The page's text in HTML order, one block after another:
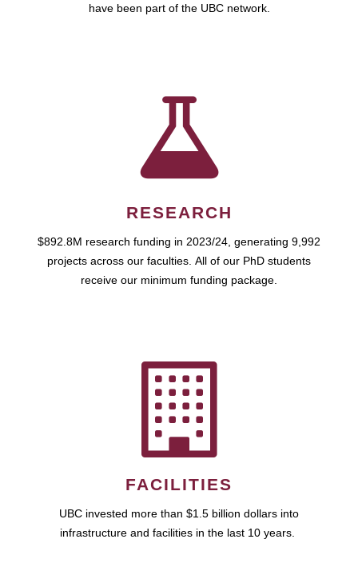
have been part of the UBC network.
RESEARCH
$892.8M research funding in 2023/24, generating 9,992
projects across our faculties. All of our PhD students
receive our minimum funding package.
FACILITIES
UBC invested more than $1.5 billion dollars into
infrastructure and facilities in the last 10 years.